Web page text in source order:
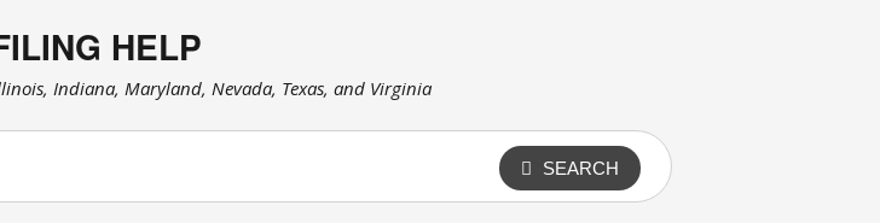
HELP
Indiana, Maryland, Nevada, Texas, and Virginia
SEARCH